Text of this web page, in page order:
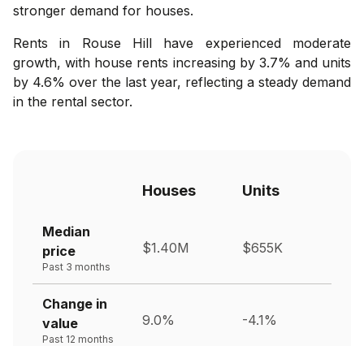
stronger demand for houses.
Rents in Rouse Hill have experienced moderate
growth, with house rents increasing by 3.7% and units
by 4.6% over the last year, reflecting a steady demand
in the rental sector.
Houses Units
Median
price
Past 3 months
$1.40M $655K
Change in
value
Past 12 months
9.0% -4.1%